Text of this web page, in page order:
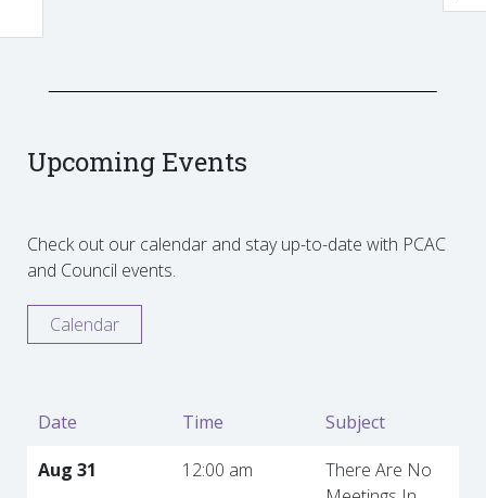
Upcoming Events
Check out our calendar and stay up-to-date with PCAC
and Council events.
Calendar
Date Time
Subject
Aug 31
12:00 am
There Are No